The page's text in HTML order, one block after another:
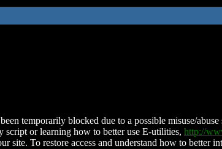
temporarily blocked due to a possible misuse/
script or learning how to better use E-utilities, http://
site. To restore access and understand how to better